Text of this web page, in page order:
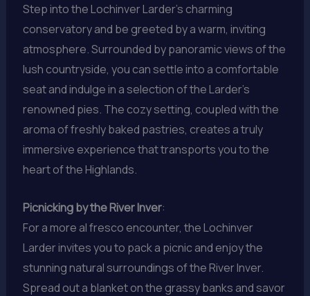
Step into the Lochinver Larder’s charming
conservatory and be greeted by a warm, inviting
atmosphere. Surrounded by panoramic views of the
lush countryside, you can settle into a comfortable
seat and indulge in a selection of the Larder’s
renowned pies. The cozy setting, coupled with the
aroma of freshly baked pastries, creates a truly
immersive experience that transports you to the
heart of the Highlands.
Picnicking by the River Inver:
For a more al fresco encounter, the Lochinver
Larder invites you to pack a picnic and enjoy the
stunning natural surroundings of the River Inver.
Spread out a blanket on the grassy banks and savor